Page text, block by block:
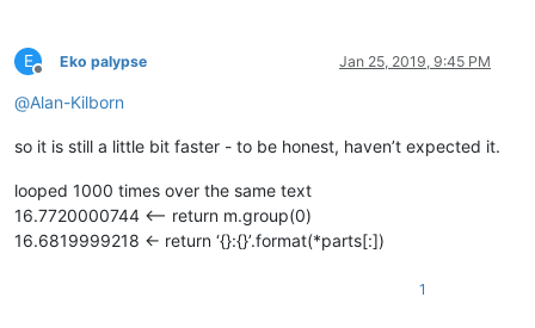
E
Offline
Eko palypse Jan 25, 2019, 9:45 PM
@Alan-Kilborn
so it is still a little bit faster - to be honest, haven’t expected it.
looped 1000 times over the same text
16.7720000744 <-- return m.group(0)
16.6819999218 <- return ‘{}:{}’.format(*parts[:])
1